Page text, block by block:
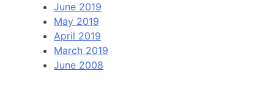
June 2019
May 2019
April 2019
March 2019
June 2008